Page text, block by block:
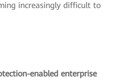
increasingly difficult to
enabled enterprise